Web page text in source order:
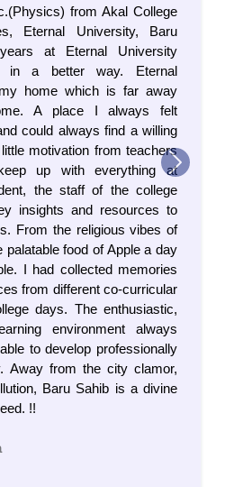
from Akal College
Eternal University, Baru
at Eternal University
in a better way. Eternal
home which is far away
A place I always felt
could always find a willing
motivation from teachers
up with everything at
the staff of the college
insights and resources to
From the religious vibes of
palatable food of Apple a day
I had collected memories
from different co-curricular
days. The enthusiastic,
environment always
to develop professionally
Away from the city clamor,
Baru Sahib is a divine
!!
Next
for Ph.D Nursing Entrance
Viksit Bharat